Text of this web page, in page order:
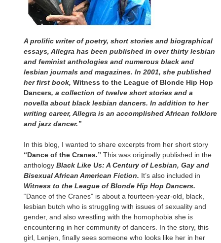
A prolific writer of poetry, short stories and biographical
essays, Allegra has been published in over thirty lesbian
and feminist anthologies and numerous black and
lesbian journals and magazines. In 2001, she published
her first book, Witness to the League of Blonde Hip Hop
Dancers, a collection of twelve short stories and a
novella about black lesbian dancers. In addition to her
writing career, Allegra is an accomplished African folklore
and jazz dancer.”
In this blog, I wanted to share excerpts from her short story
“Dance of the Cranes.” This was originally published in the
anthology Black Like Us: A Century of Lesbian, Gay and
Bisexual African American Fiction. It’s also included in
Witness to the League of Blonde Hip Hop Dancers.
“Dance of the Cranes” is about a fourteen-year-old, black,
lesbian butch who is struggling with issues of sexuality and
gender, and also wrestling with the homophobia she is
encountering in her community of dancers. In the story, this
girl, Lenjen, finally sees someone who looks like her in her